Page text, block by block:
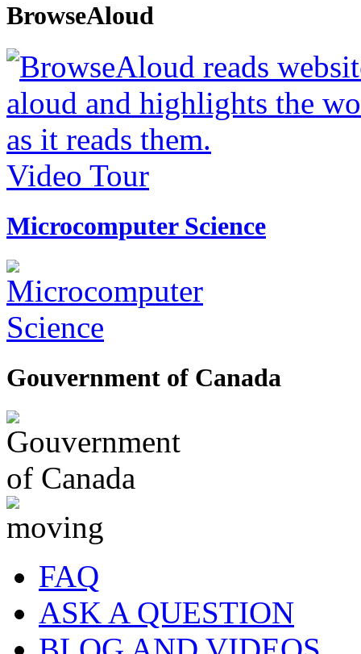
BrowseAloud
Video Tour
Microcomputer Science
Gouvernment of Canada
FAQ
ASK A QUESTION